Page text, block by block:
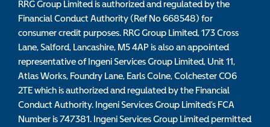
RRG Group Limited is authorized and regulated by the
Financial Conduct Authority (Ref No 668548) for
consumer credit purposes. RRG Group Limited, 173 Cross
Lane, Salford, Lancashire, M5 4AP is also an appointed
representative of Ingeni Services Group Limited, Unit 11,
Atlas Works, Foundry Lane, Earls Colne, Colchester CO6
2TE which is authorized and regulated by the Financial
Conduct Authority. Ingeni Services Group Limited’s FCA
Number is 747381. Ingeni Services Group Limited permitted